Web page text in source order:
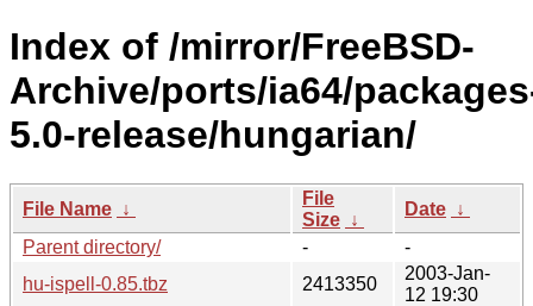
Index of /mirror/FreeBSD-
Archive/ports/ia64/
5.0-release/hungarian/
File Name ↓
File
Size ↓
Date ↓
Parent directory/
-
-
hu-ispell-0.85.tbz
2413350
2003-Jan-
12 19:30